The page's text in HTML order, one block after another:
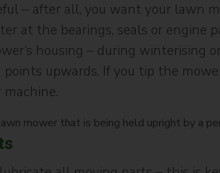
– after all, you want your lawn
at the bearings, seals or
housing – during winterising
upwards. If you tip the